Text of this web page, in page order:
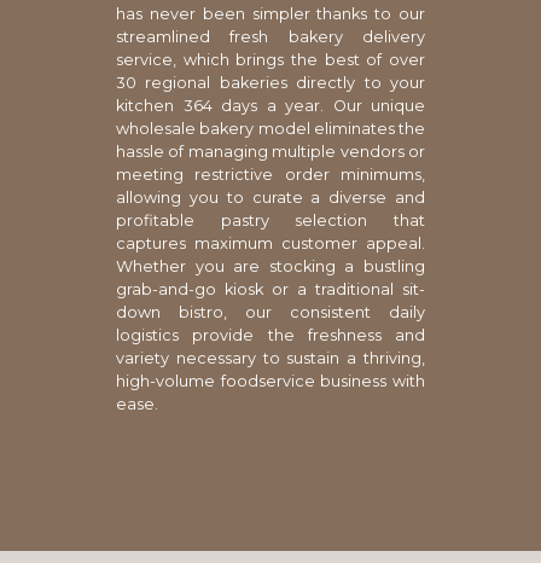
has never been simpler thanks to our
streamlined fresh bakery delivery
service, which brings the best of over
30 regional bakeries directly to your
kitchen 364 days a year. Our unique
wholesale bakery model eliminates the
hassle of managing multiple vendors or
meeting restrictive order minimums,
allowing you to curate a diverse and
profitable pastry selection that
captures maximum customer appeal.
Whether you are stocking a bustling
grab-and-go kiosk or a traditional sit-
down bistro, our consistent daily
logistics provide the freshness and
variety necessary to sustain a thriving,
high-volume foodservice business with
ease.